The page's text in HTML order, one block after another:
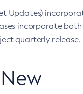
Updates)
incorporate
quarterly